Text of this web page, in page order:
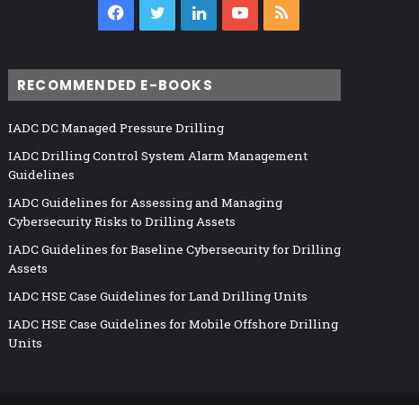
Facebook
TwitterLinkedInYouTube
RECOMMENDED E-BOOKS
IADC DC Managed Pressure Drilling
IADC Drilling Control System Alarm Management
Guidelines
IADC Guidelines for Assessing and Managing
Cybersecurity Risks to Drilling Assets
IADC Guidelines for Baseline Cybersecurity for Drilling
Assets
IADC HSE Case Guidelines for Land Drilling Units
IADC HSE Case Guidelines for Mobile Offshore Drilling
Units